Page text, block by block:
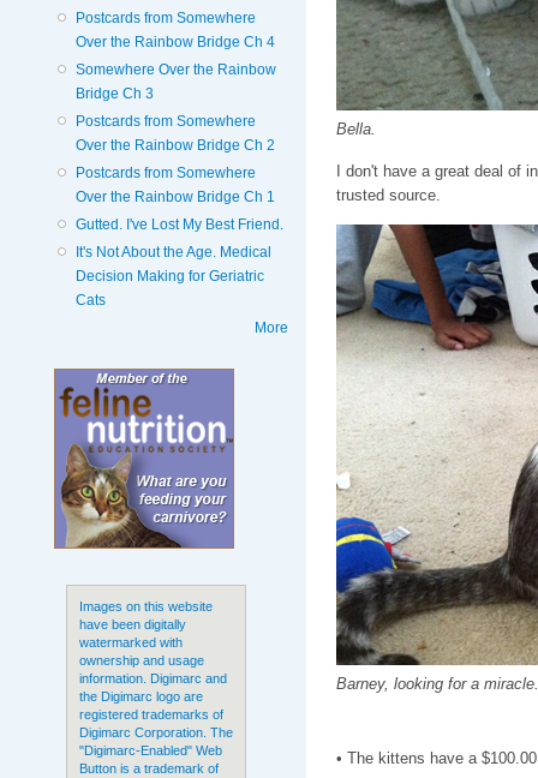
Postcards from Somewhere
Over the Rainbow Bridge Ch 4
Somewhere Over the Rainbow
Bridge Ch 3
Postcards from Somewhere
Over the Rainbow Bridge Ch 2
Postcards from Somewhere
Over the Rainbow Bridge Ch 1
Gutted. I've Lost My Best Friend.
It's Not About the Age. Medical
Decision Making for Geriatric
Cats
More
Images on this website
have been digitally
watermarked with
ownership and usage
information. Digimarc and
the Digimarc logo are
registered trademarks of
Digimarc Corporation. The
"Digimarc-Enabled" Web
Button is a trademark of
Bella.
I don't have a great deal of
trusted source.
Barney, looking for a miracle.
• The kittens have a